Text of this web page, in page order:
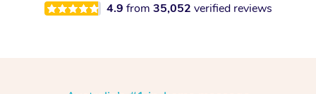
4.9 from 35,052 verified reviews